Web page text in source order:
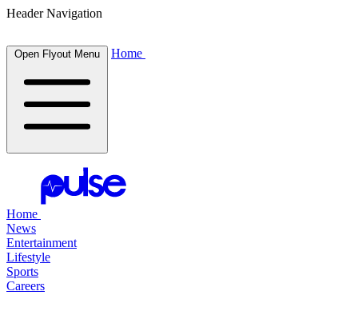
Header Navigation
Open Flyout Menu Home
Home
News
Entertainment
Lifestyle
Sports
Careers